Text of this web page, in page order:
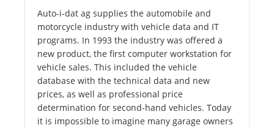
Auto-i-dat ag supplies the automobile and
motorcycle industry with vehicle data and IT
programs. In 1993 the industry was offered a
new product, the first computer workstation for
vehicle sales. This included the vehicle
database with the technical data and new
prices, as well as professional price
determination for second-hand vehicles. Today
it is impossible to imagine many garage owners